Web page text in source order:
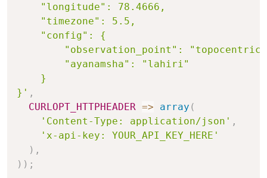
    "longitude": 78.4666,
    "timezone": 5.5,
    "config": {
"observation_point":
        "ayanamsha": "lahiri"
    }
}' ,
CURLOPT_HTTPHEADER => array (
'Content-Type: application/json' ,
'x-api-key: YOUR_API_KEY_HERE'
) ,
) ) ;